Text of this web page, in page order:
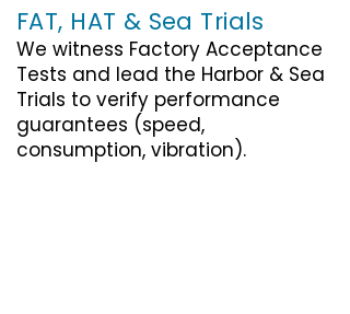
FAT, HAT & Sea Trials
We witness Factory Acceptance
Tests and lead the Harbor & Sea
Trials to verify performance
guarantees (speed,
consumption, vibration).